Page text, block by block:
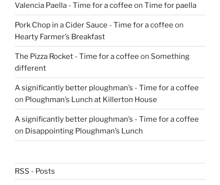
Valencia Paella - Time for a coffee on Time for paella
Pork Chop in a Cider Sauce - Time for a coffee on
Hearty Farmer’s Breakfast
The Pizza Rocket - Time for a coffee on Something
different
A significantly better ploughman’s - Time for a coffee
on Ploughman’s Lunch at Killerton House
A significantly better ploughman’s - Time for a coffee
on Disappointing Ploughman’s Lunch
RSS - Posts